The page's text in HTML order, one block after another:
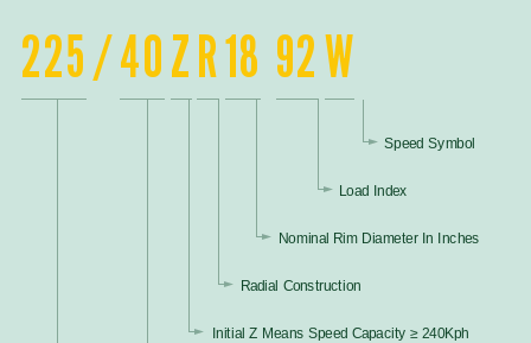
225/40ZR18 92W
Speed Symbol
Load Index
Nominal Rim Diameter In Inches
Radial Construction
Initial Z Means Speed Capacity ≥ 240Kph